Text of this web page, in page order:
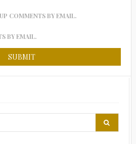
COMMENTS BY EMAIL.
BY EMAIL.